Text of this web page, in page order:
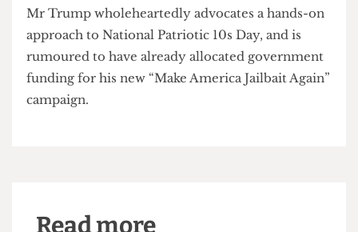
“Nobody has more respect for women than
Donald Trump!” (source: @realDonaldTrump)
Mr Trump wholeheartedly advocates a hands-on
approach to National Patriotic 10s Day, and is